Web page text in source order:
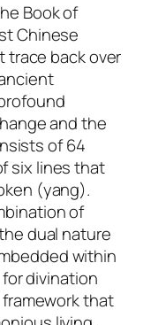
Book of
Chinese
back over
and the
of 64
six lines that
(yang).
of
dual nature
within
divination
that